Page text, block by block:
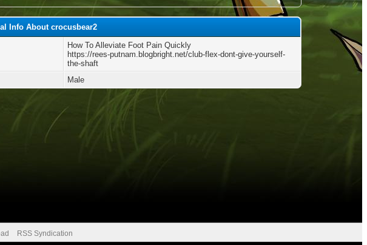
Info About crocusbear2
How To Alleviate Foot Pain Quickly
https://rees-putnam.blogbright.net/club-flex-dont-give-yourself-
the-shaft
Male
RSS Syndication